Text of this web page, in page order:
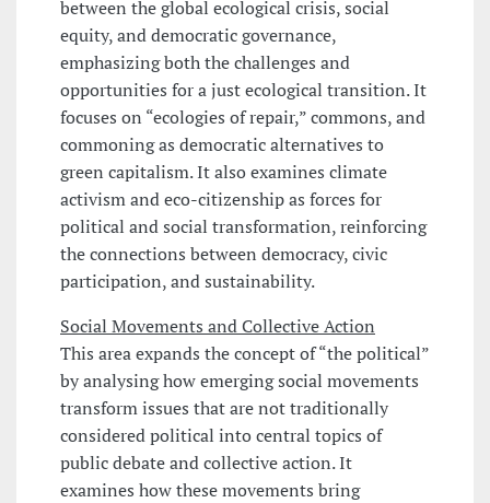
between the global ecological crisis, social
equity, and democratic governance,
emphasizing both the challenges and
opportunities for a just ecological transition. It
focuses on “ecologies of repair,” commons, and
commoning as democratic alternatives to
green capitalism. It also examines climate
activism and eco-citizenship as forces for
political and social transformation, reinforcing
the connections between democracy, civic
participation, and sustainability.
Social Movements and Collective Action
This area expands the concept of “the political”
by analysing how emerging social movements
transform issues that are not traditionally
considered political into central topics of
public debate and collective action. It
examines how these movements bring